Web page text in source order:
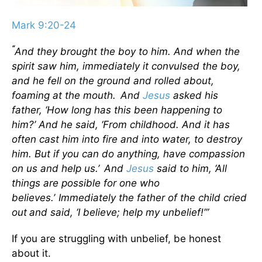
Mark 9:20-24
“And they brought the boy to him. And when the
spirit saw him, immediately it convulsed the boy,
and he fell on the ground and rolled about,
foaming at the mouth. And Jesus asked his
father, ‘How long has this been happening to
him?’And he said, ‘From childhood. And it has
often cast him into fire and into water, to destroy
him. But if you can do anything, have compassion
on us and help us.’ And Jesus said to him, ‘All
things are possible for one who
believes.’ Immediately the father of the child cried
out and said, ‘I believe; help my unbelief!’”
If you are struggling with unbelief, be honest
about it.